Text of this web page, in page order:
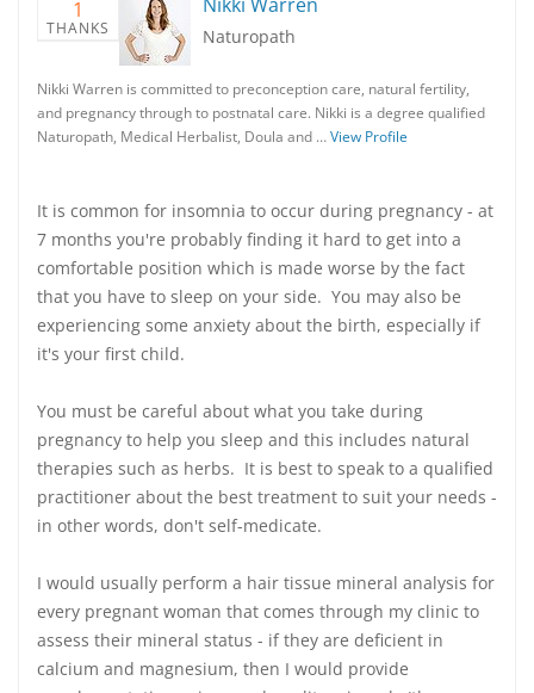
1
THANKS Naturopath
Nikki Warren is committed to preconception care, natural fertility,
and pregnancy through to postnatal care. Nikki is a degree qualified
Naturopath, Medical Herbalist, Doula and …View Profile
It is common for insomnia to occur during pregnancy - at
7 months you're probably finding it hard to get into a
comfortable position which is made worse by the fact
that you have to sleep on your side. You may also be
experiencing some anxiety about the birth, especially if
it's your first child.
You must be careful about what you take during
pregnancy to help you sleep and this includes natural
therapies such as herbs. It is best to speak to a qualified
practitioner about the best treatment to suit your needs -
in other words, don't self-medicate.
I would usually perform a hair tissue mineral analysis for
every pregnant woman that comes through my clinic to
assess their mineral status - if they are deficient in
calcium and magnesium, then I would provide